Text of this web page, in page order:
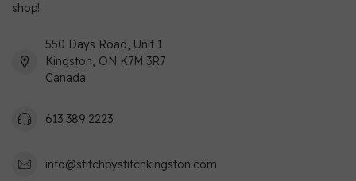
shop!
550 Days Road, Unit 1
Kingston, ON K7M 3R7
Canada
613 389 2223
info@stitchbystitchkingston.com